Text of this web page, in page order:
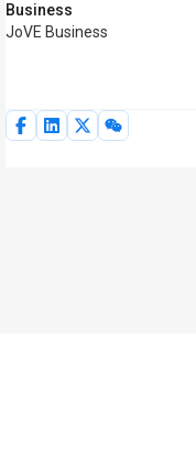
Business
JoVE Business